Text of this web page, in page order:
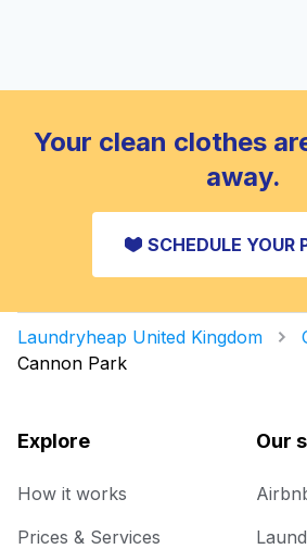
Your clean clothes
away.
SCHEDULE YOUR
Laundryheap United Kingdom
Cannon Park
Explore
How it works
Prices & Services
Our